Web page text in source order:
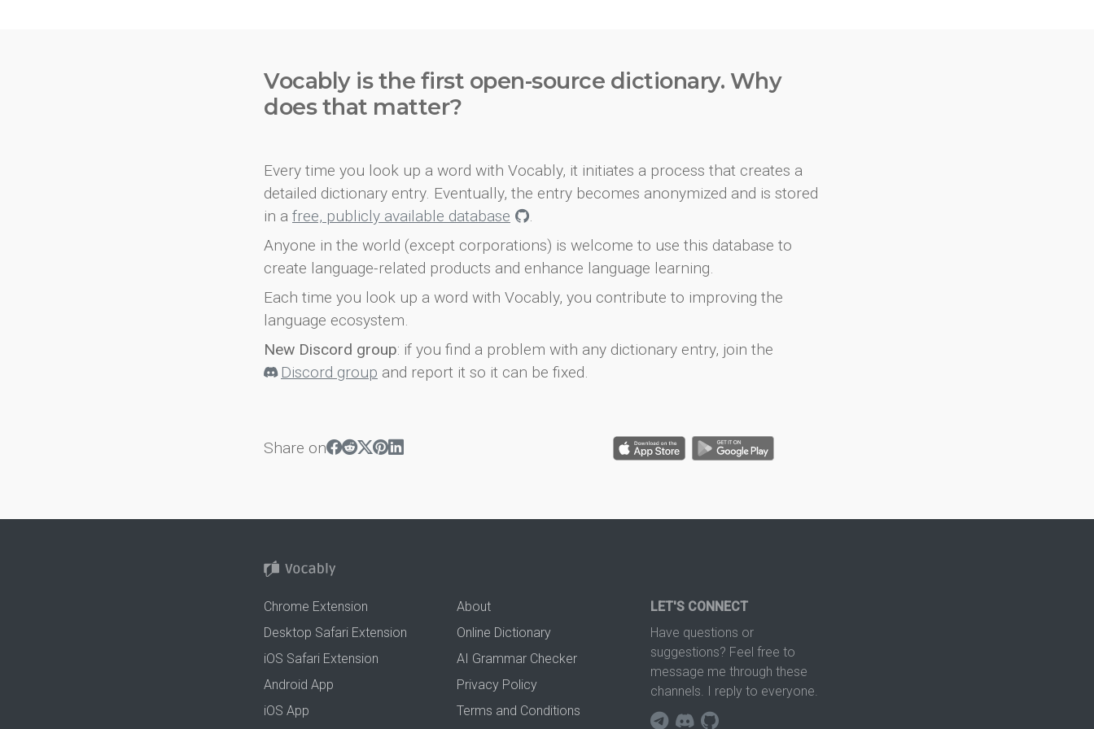
Vocably is the first open-source dictionary. Why
does that matter?
Every time you look up a word with Vocably, it initiates a process that creates a
detailed dictionary entry. Eventually, the entry becomes anonymized and is stored
in a free, publicly available database
.
Anyone in the world (except corporations) is welcome to use this database to
create language-related products and enhance language learning.
Each time you look up a word with Vocably, you contribute to improving the
language ecosystem.
New Discord group: if you find a problem with any dictionary entry, join the
Discord group and report it so it can be fixed.
Share on
Chrome Extension
Desktop Safari Extension
iOS Safari Extension
Android App
iOS App
About
Online Dictionary
AI Grammar Checker
Privacy Policy
Terms and Conditions
LET'S CONNECT
Have questions or
suggestions? Feel free to
message me through these
channels. I reply to everyone.